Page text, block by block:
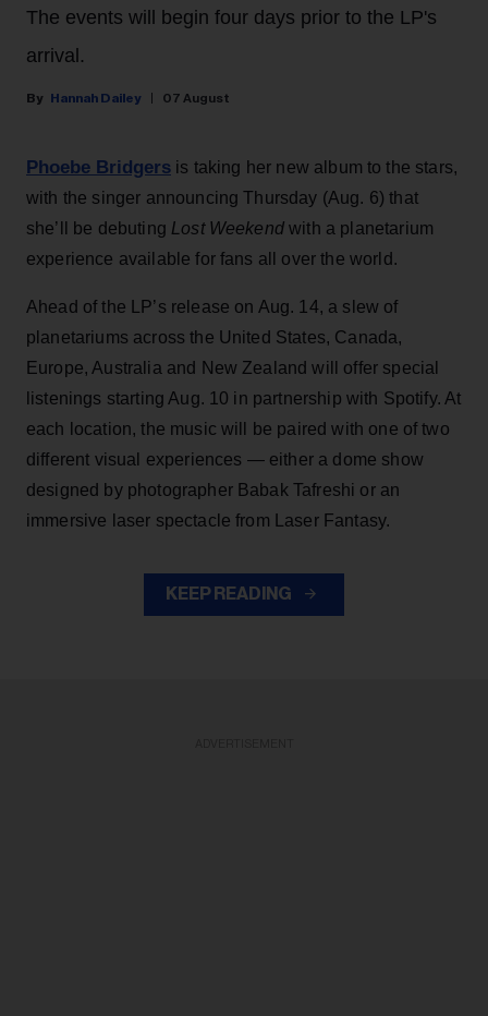
The events will begin four days prior to the LP's
arrival.
Hannah Dailey 07 August
Phoebe Bridgers is taking her new album to the stars,
with the singer announcing Thursday (Aug. 6) that
she’ll be debuting Lost Weekendwith a planetarium
experience available for fans all over the world.
Ahead of the LP’s release on Aug. 14, a slew of
planetariums across the United States, Canada,
Europe, Australia and New Zealand will offer special
listenings starting Aug. 10 in partnership with Spotify. At
each location, the music will be paired with one of two
different visual experiences — either a dome show
designed by photographer Babak Tafreshi or an
immersive laser spectacle from Laser Fantasy.
KEEP READING